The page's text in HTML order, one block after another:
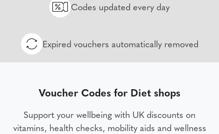
Codes updated every day
Expired vouchers automatically removed
Voucher Codes for Diet shops
Support your wellbeing with UK discounts on
vitamins, health checks, mobility aids and wellness